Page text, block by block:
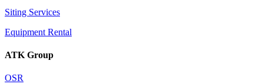
Siting Services
Equipment Rental
ATK Group
OSR